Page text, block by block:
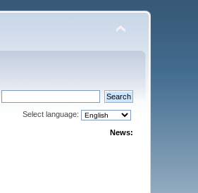
Select language:
News: